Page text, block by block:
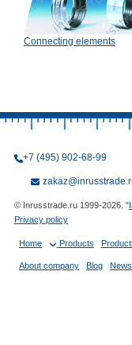
Connecting elements
+7 (495) 902-68-99
© Inrusstrade.ru 1999-2026. "
Privacy policy
Home Products
About company Blog News